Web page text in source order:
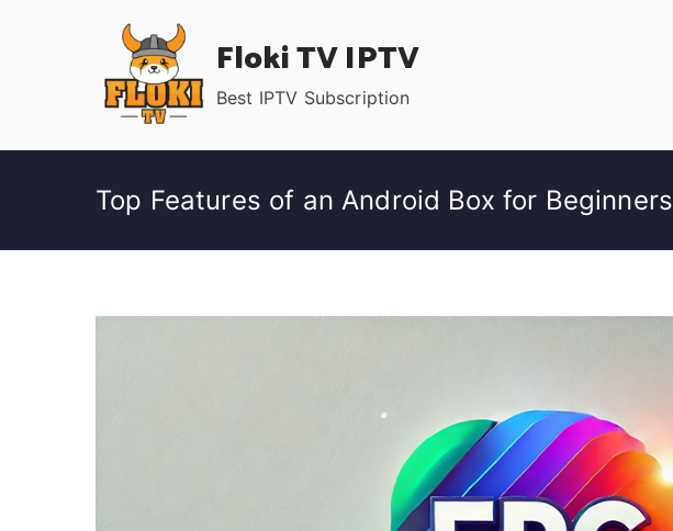
Floki TV IPTV
Best IPTV Subscription
Top Features of an Android Box for Beginners